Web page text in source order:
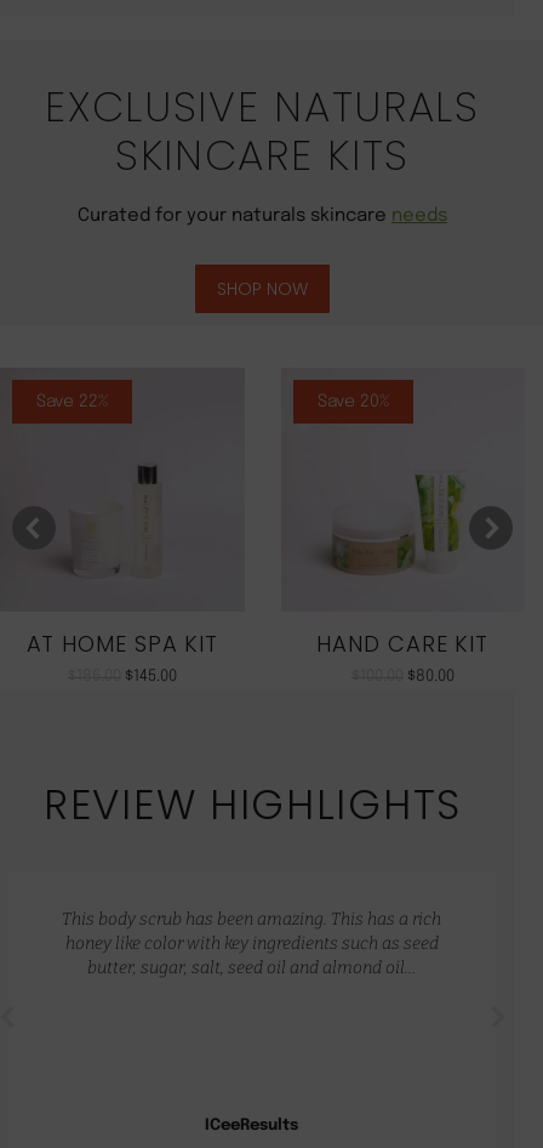
EXCLUSIVE NATURALS
SKINCARE KITS
Curated for your naturals skincare needs
SHOP NOW
Save 22%
AT HOME SPA KIT
$145.00
Save 20%
HAND CARE KIT
$80.00
REVIEW HIGHLIGHTS
ICeeResults
This body scrub has been amazing. This has a rich
honey like color with key ingredients such as seed
butter, sugar, salt, seed oil and almond oil…